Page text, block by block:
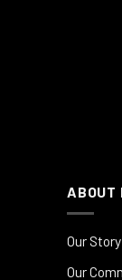
ABOUT
Our Story
Our